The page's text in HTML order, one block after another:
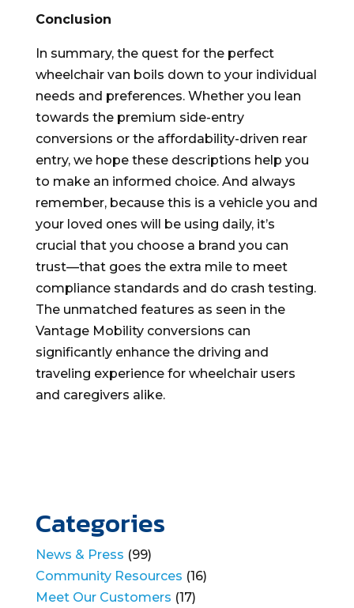
Conclusion
In summary, the quest for the perfect
wheelchair van boils down to your individual
needs and preferences. Whether you lean
towards the premium side-entry
conversions or the affordability-driven rear
entry, we hope these descriptions help you
to make an informed choice. And always
remember, because this is a vehicle you and
your loved ones will be using daily, it’s
crucial that you choose a brand you can
trust—that goes the extra mile to meet
compliance standards and do crash testing.
The unmatched features as seen in the
Vantage Mobility conversions can
significantly enhance the driving and
traveling experience for wheelchair users
and caregivers alike.
Categories
News & Press (99)
Community Resources (16)
Meet Our Customers (17)